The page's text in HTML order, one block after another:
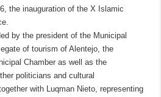
the inauguration of the X Islamic
by the president of the Municipal
of tourism of Alentejo, the
Chamber as well as the
politicians and cultural
with Luqman Nieto, representing